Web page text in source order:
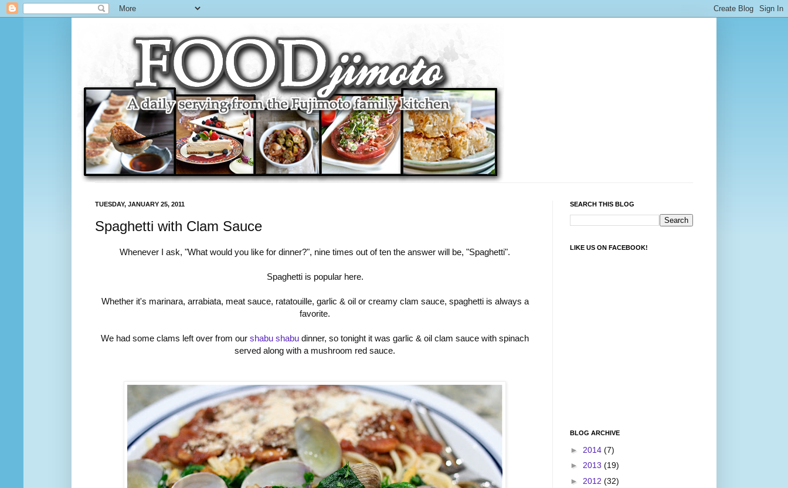
TUESDAY, JANUARY 25, 2011
Spaghetti with Clam Sauce
Whenever I ask, "What would you like for dinner?", nine times out of ten the answer will be, "Spaghetti".
Spaghetti is popular here.
Whether it's marinara, arrabiata, meat sauce, ratatouille, garlic & oil or creamy clam sauce, spaghetti is always a
favorite.
We had some clams left over from our shabu shabu dinner, so tonight it was garlic & oil clam sauce with spinach
served along with a mushroom red sauce.
SEARCH THIS BLOG
LIKE US ON FACEBOOK!
BLOG ARCHIVE
► 2014 (7)
► 2013 (19)
► 2012 (32)